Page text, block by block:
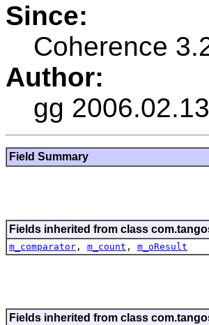
Since:
Coherence
Author:
gg 2006.02.13
Field Summary
Fields inherited from class
m_comparator , m_count , m_oResult
Fields inherited from class